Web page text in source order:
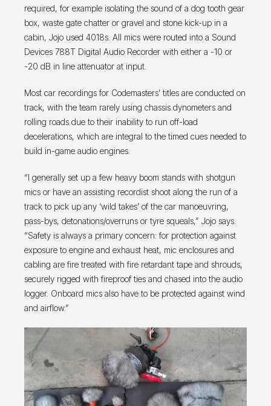
required, for example isolating the sound of a dog tooth gear
box, waste gate chatter or gravel and stone kick-up in a
cabin, Jojo used 4018s. All mics were routed into a Sound
Devices 788T Digital Audio Recorder with either a -10 or
-20 dB in line attenuator at input.
Most car recordings for Codemasters’ titles are conducted on
track, with the team rarely using chassis dynometers and
rolling roads due to their inability to run off-load
decelerations, which are integral to the timed cues needed to
build in-game audio engines.
“I generally set up a few heavy boom stands with shotgun
mics or have an assisting recordist shoot along the run of a
track to pick up any ‘wild takes’ of the car manoeuvring,
pass-bys, detonations/overruns or tyre squeals,” Jojo says.
“Safety is always a primary concern: for protection against
exposure to engine and exhaust heat, mic enclosures and
cabling are fire treated with fire retardant tape and shrouds,
securely rigged with fireproof ties and chased into the audio
logger. Onboard mics also have to be protected against wind
and airflow.”